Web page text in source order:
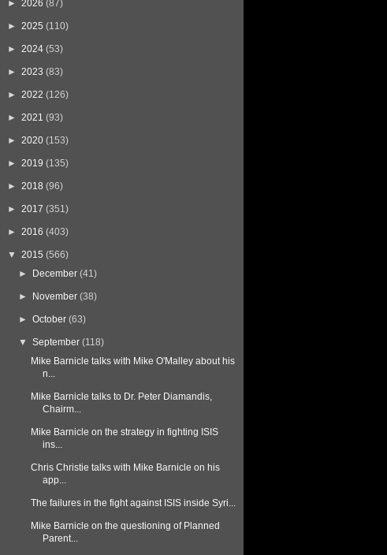
► 2026 (87)
► 2025 (110)
► 2024 (53)
► 2023 (83)
► 2022 (126)
► 2021 (93)
► 2020 (153)
► 2019 (135)
► 2018 (96)
► 2017 (351)
► 2016 (403)
▼ 2015 (566)
►
December (41)
► November (38)
►October (63)
▼September (118)
Mike Barnicle talks with Mike O'Malley about his
n...
Mike Barnicle talks to Dr. Peter Diamandis,
Chairm...
Mike Barnicle on the strategy in fighting ISIS
ins...
Chris Christie talks with Mike Barnicle on his
app...
The failures in the fight against ISIS inside Syri...
Mike Barnicle on the questioning of Planned
Parent...